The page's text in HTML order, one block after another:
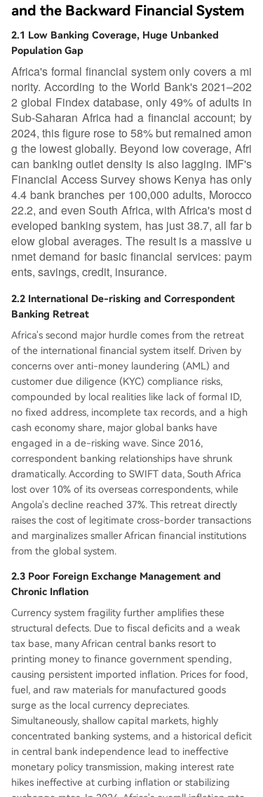
and the Backward Financial System
2.1 Low Banking Coverage, Huge Unbanked
Population Gap
Africa's formal financial system only covers a mi
nority. According to the World Bank's 2021–202
2 global Findex database, only 49% of adults in
Sub-Saharan Africa had a financial account; by
2024, this figure rose to 58% but remained amon
g the lowest globally. Beyond low coverage, Afri
can banking outlet density is also lagging. IMF's
Financial Access Survey shows Kenya has only
4.4 bank branches per 100,000 adults, Morocco
22.2, and even South Africa, with Africa's most d
eveloped banking system, has just 38.7, all far b
elow global averages. The result is a massive u
nmet demand for basic financial services: paym
ents, savings, credit, insurance.
2.2 International De-risking and Correspondent
Banking Retreat
Africa's second major hurdle comes from the retreat
of the international financial system itself. Driven by
concerns over anti-money laundering (AML) and
customer due diligence (KYC) compliance risks,
compounded by local realities like lack of formal ID,
no fixed address, incomplete tax records, and a high
cash economy share, major global banks have
engaged in a de-risking wave. Since 2016,
correspondent banking relationships have shrunk
dramatically. According to SWIFT data, South Africa
lost over 10% of its overseas correspondents, while
Angola's decline reached 37%. This retreat directly
raises the cost of legitimate cross-border transactions
and marginalizes smaller African financial institutions
from the global system.
2.3 Poor Foreign Exchange Management and
Chronic Inflation
Currency system fragility further amplifies these
structural defects. Due to fiscal deficits and a weak
tax base, many African central banks resort to
printing money to finance government spending,
causing persistent imported inflation. Prices for food,
fuel, and raw materials for manufactured goods
surge as the local currency depreciates.
Simultaneously, shallow capital markets, highly
concentrated banking systems, and a historical deficit
in central bank independence lead to ineffective
monetary policy transmission, making interest rate
hikes ineffective at curbing inflation or stabilizing